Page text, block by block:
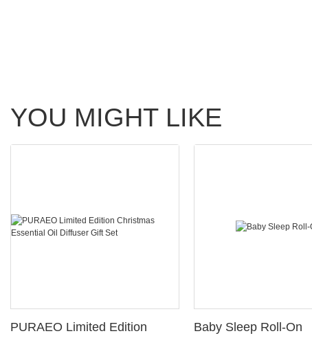
YOU MIGHT LIKE
PURAEO Limited Edition
Baby Sleep Roll-On